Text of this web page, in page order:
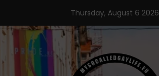
content
Thursday, August 6 2026